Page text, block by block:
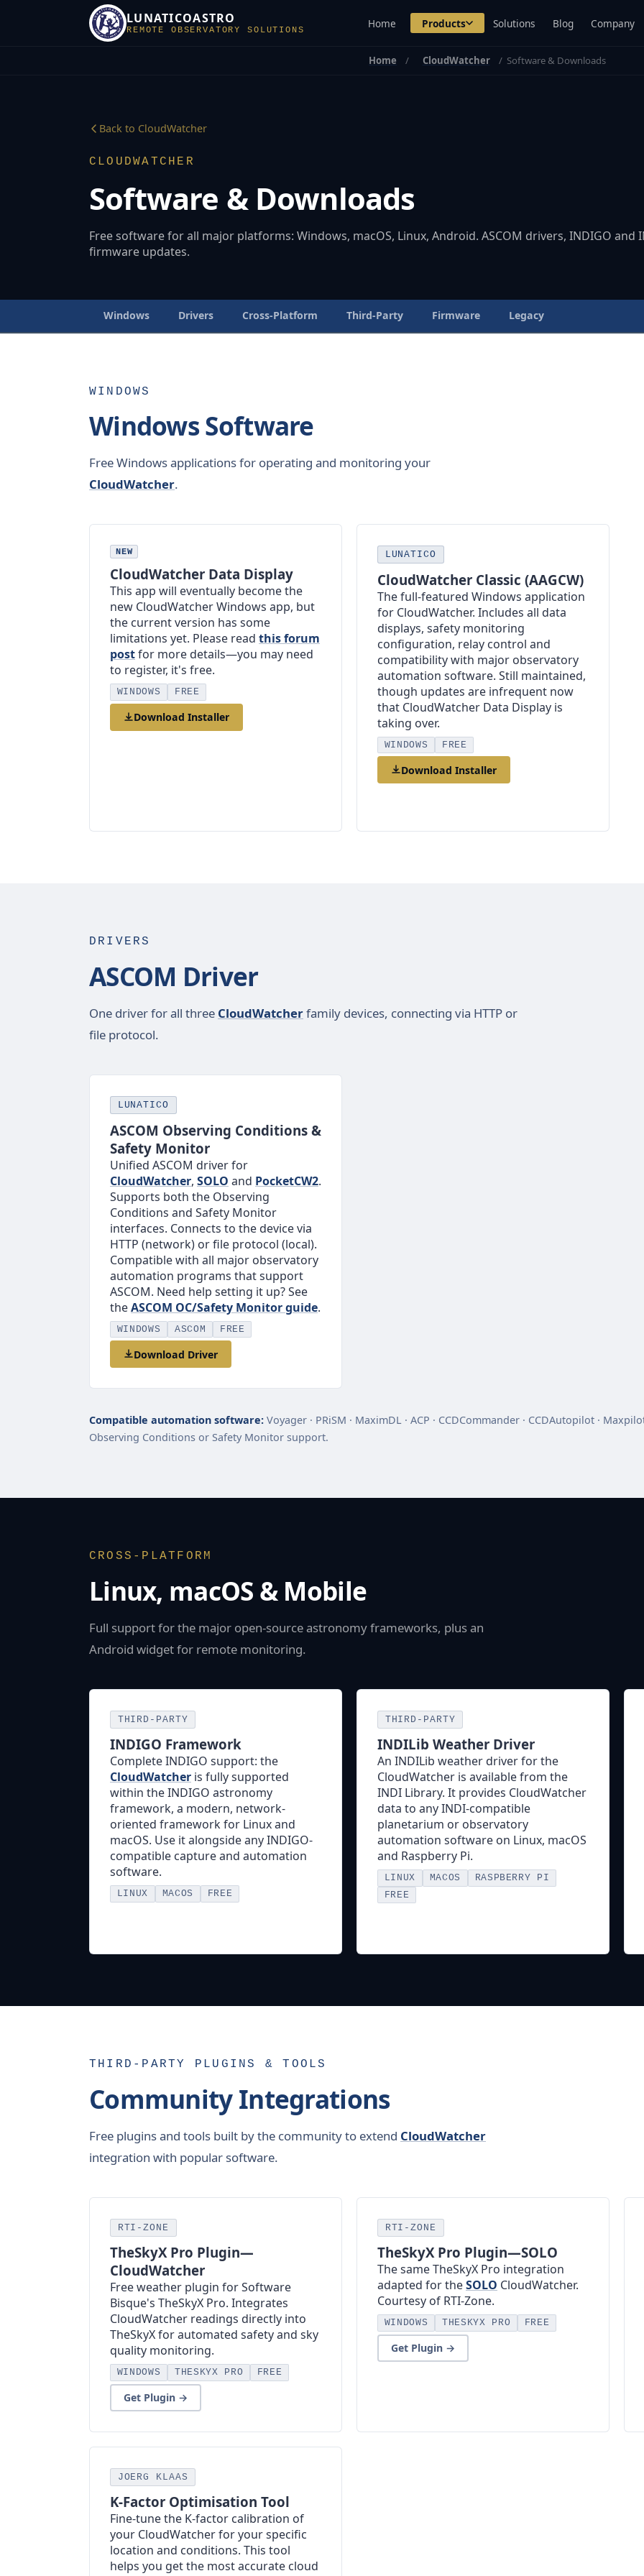
LUNATICOASTRO
REMOTE OBSERVATORY SOLUTIONS Home Products Solutions Blog Company
Home CloudWatcher Software & Downloads
Back to CloudWatcher
CLOUDWATCHER
Software & Downloads
Free software for all major platforms: Windows, macOS, Linux, Android. ASCOM drivers, INDIGO
firmware updates.
Windows Drivers Cross-Platform Third-Party Firmware Legacy
WINDOWS
Windows Software
Free Windows applications for operating and monitoring your
CloudWatcher.
NEW
CloudWatcher Data Display
This app will eventually become the
new CloudWatcher Windows app, but
the current version has some
limitations yet. Please read this forum
postfor more details—you may need
to register, it's free.
WINDOWS FREE
Download Installer
LUNATICO
CloudWatcher Classic (AAGCW)
The full-featured Windows application
for CloudWatcher. Includes all data
displays, safety monitoring
configuration, relay control and
compatibility with major observatory
automation software. Still maintained,
though updates are infrequent now
that CloudWatcher Data Display is
taking over.
WINDOWS FREE
Download Installer
DRIVERS
ASCOM Driver
One driver for all three CloudWatcherfamily devices, connecting via HTTP or
file protocol.
LUNATICO
ASCOM Observing Conditions &
Safety Monitor
Unified ASCOM driver for
CloudWatcher, SOLO and PocketCW2.
Supports both the Observing
Conditions and Safety Monitor
interfaces. Connects to the device via
HTTP (network) or file protocol (local).
Compatible with all major observatory
automation programs that support
ASCOM. Need help setting it up? See
theASCOM OC/Safety Monitor guide.
WINDOWS ASCOM FREE
Download Driver
Compatible automation software: Voyager · PRiSM · MaximDL · ACP · CCDCommander · CCDAutopilot ·
Observing Conditions or Safety Monitor support.
CROSS-PLATFORM
Linux, macOS & Mobile
Full support for the major open-source astronomy frameworks, plus an
Android widget for remote monitoring.
THIRD-PARTY
INDIGO Framework
Complete INDIGO support: the
CloudWatcher is fully supported
within the INDIGO astronomy
framework, a modern, network-
oriented framework for Linux and
macOS. Use it alongside any INDIGO-
compatible capture and automation
software.
LINUX MACOS FREE
THIRD-PARTY
INDILib Weather Driver
An INDILib weather driver for the
CloudWatcher is available from the
INDI Library. It provides CloudWatcher
data to any INDI-compatible
planetarium or observatory
automation software on Linux, macOS
and Raspberry Pi.
LINUX MACOS
RASPBERRY PI
FREE
THIRD-PARTY PLUGINS & TOOLS
Community Integrations
Free plugins and tools built by the community to extend CloudWatcher
integration with popular software.
RTI-ZONE
TheSkyX Pro Plugin—
CloudWatcher
Free weather plugin for Software
Bisque's TheSkyX Pro. Integrates
CloudWatcher readings directly into
TheSkyX for automated safety and sky
quality monitoring.
WINDOWS THESKYX PRO FREE
Get Plugin →
RTI-ZONE
TheSkyX Pro Plugin—SOLO
The same TheSkyX Pro integration
adapted for theSOLO CloudWatcher.
Courtesy of RTI-Zone.
WINDOWS THESKYX PRO FREE
Get Plugin →
JOERG KLAAS
K-Factor Optimisation Tool
Fine-tune the K-factor calibration of
your CloudWatcher for your specific
location and conditions. This tool
helps you get the most accurate cloud